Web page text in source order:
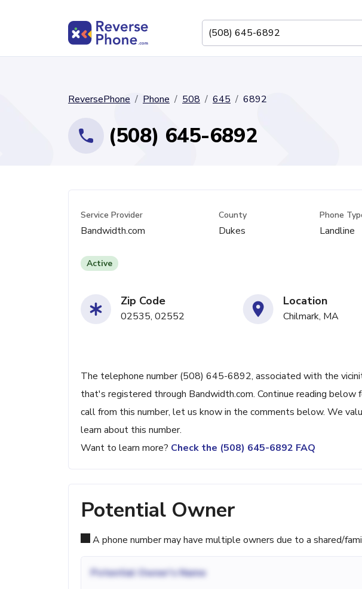
ReversePhone Phone 508 645 6892
(508) 645-6892
Service Provider
Bandwidth.com
County
Dukes
Phone
Landline
Active
Zip Code
02535, 02552
Location
Chilmark, MA
The telephone number (508) 645-6892, associated with the
that's registered through Bandwidth.com. Continue reading below
call from this number, let us know in the comments below. We
learn about this number.
Want to learn more? Check the (508) 645-6892 FAQ
Potential Owner
A phone number may have multiple owners due to a shared/
Potential Owner's Name